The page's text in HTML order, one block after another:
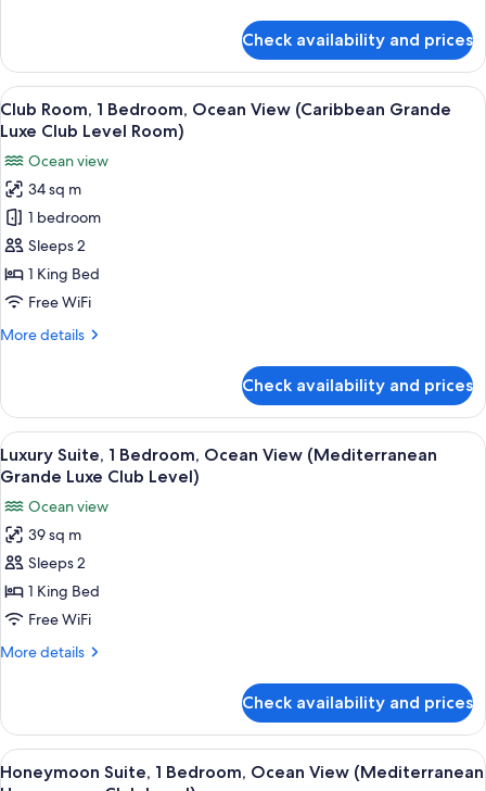
Grande
Luxe
Walkout
Club
L.)
Suite,
Bedroom,
Ocean
(Caribbean
Grande
Luxe
Walkout
Club
Check availability and prices
View
all
for
Club
Room,
1
Bedroom,
Ocean
(Caribbean
Club
Level
Room)
A bedroom with a four-poster bed,
5
Club Room, 1 Bedroom, Ocean View (Caribbean Grande
Luxe Club Level Room)
Ocean view
34 sq m
1 bedroom
Sleeps 2
1 King Bed
Free WiFi
More details
More
Room,
Bedroom,
Ocean
(Caribbean
Grande
Luxe
Club
Level
Check availability and prices
View
all
for
Luxury
Suite,
1
Bedroom,
Ocean
Grande
Luxe
Club
A spacious bedroom with a four-
3
Luxury Suite, 1 Bedroom, Ocean View (Mediterranean
Grande Luxe Club Level)
Ocean view
39 sq m
Sleeps 2
1 King Bed
Free WiFi
More details
More
Suite,
Bedroom,
Check availability and prices
View
all
A four-poster bed with a wooden
3
Honeymoon Suite, 1 Bedroom, Ocean View (Mediterranean